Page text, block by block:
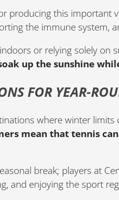
producing this important
the immune system,
or relying solely on
up the sunshine
FOR YEAR-
where winter
mean that tennis
break; players at
and enjoying the sport